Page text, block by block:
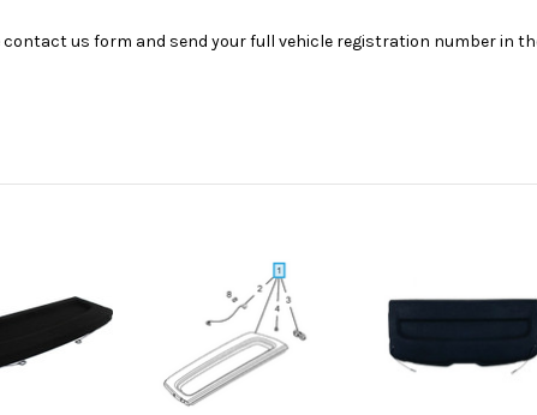
us form and send your full vehicle registration number in